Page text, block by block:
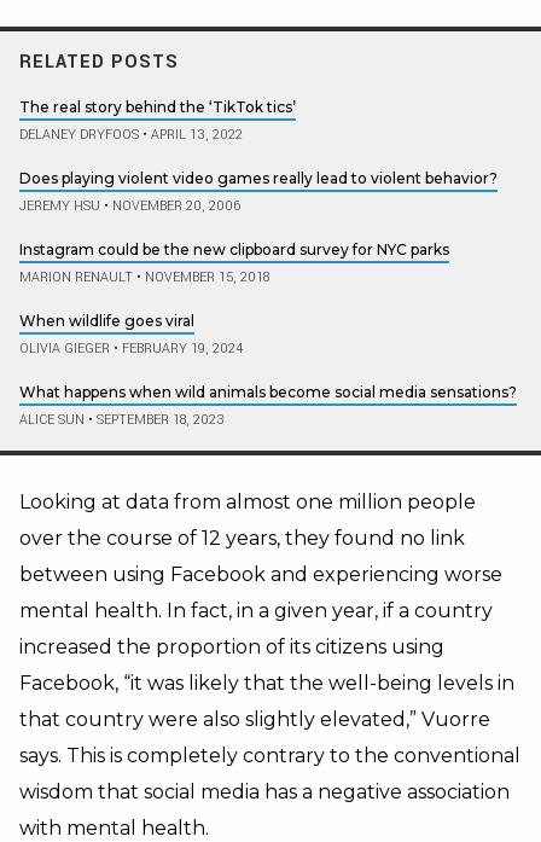
RELATED POSTS
The real story behind the ‘TikTok tics’
DELANEY DRYFOOS • APRIL 13, 2022
Does playing violent video games really lead to violent behavior?
JEREMY HSU • NOVEMBER 20, 2006
Instagram could be the new clipboard survey for NYC parks
MARION RENAULT • NOVEMBER 15, 2018
When wildlife goes viral
OLIVIA GIEGER • FEBRUARY 19, 2024
What happens when wild animals become social media sensations?
ALICE SUN • SEPTEMBER 18, 2023
Looking at data from almost one million people
over the course of 12 years, they found no link
between using Facebook and experiencing worse
mental health. In fact, in a given year, if a country
increased the proportion of its citizens using
Facebook, “it was likely that the well-being levels in
that country were also slightly elevated,” Vuorre
says. This is completely contrary to the conventional
wisdom that social media has a negative association
with mental health.